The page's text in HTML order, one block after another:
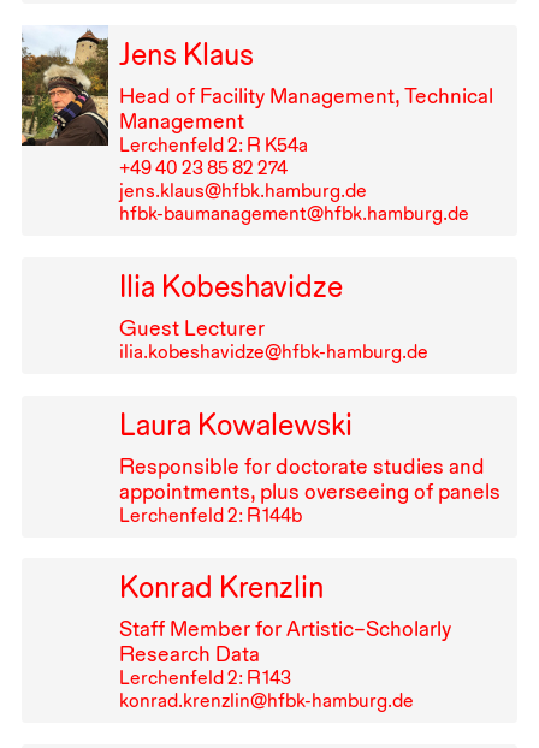
Jens Klaus
Head of Facility Management, Technical
Management
Lerchenfeld 2: R K54a
+49⁠ ⁠40⁠ ⁠23⁠ ⁠85⁠ ⁠82⁠ ⁠274
jens.klaus@hfbk.hamburg.de
hfbk-baumanagement@hfbk.hamburg.de
Ilia Kobeshavidze
Guest Lecturer
ilia.kobeshavidze@hfbk-hamburg.de
Laura Kowalewski
Responsible for doctorate studies and
appointments, plus overseeing of panels
Lerchenfeld 2: R⁠ ⁠144b
Konrad Krenzlin
Staff Member for Artistic–Scholarly
Research Data
Lerchenfeld 2: R⁠ ⁠143
konrad.krenzlin@hfbk-hamburg.de